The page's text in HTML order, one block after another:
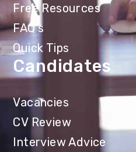
Free Resources
FAQ's
Quick Tips
Candidates
Vacancies
CV Review
Interview Advice